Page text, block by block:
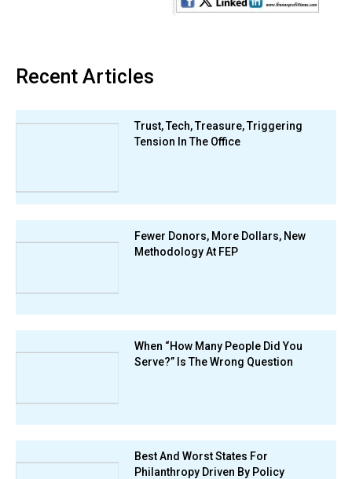
Recent Articles
Trust, Tech, Treasure, Triggering
Tension In The Office
Fewer Donors, More Dollars, New
Methodology At FEP
When “How Many People Did You
Serve?” Is The Wrong Question
Best And Worst States For
Philanthropy Driven By Policy